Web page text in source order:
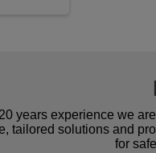
years experience we
tailored solutions and
for